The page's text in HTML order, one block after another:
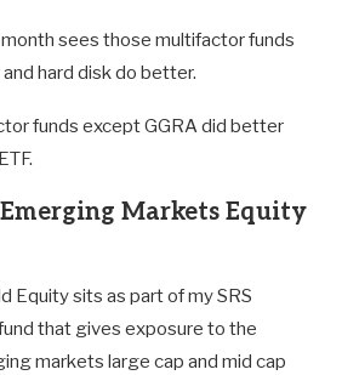
sees those multifactor funds
hard disk do better.
funds except GGRA did better
Emerging Markets Equity
Equity sits as part of my SRS
that gives exposure to the
markets large cap and mid cap